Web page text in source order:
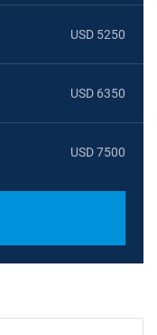
USD 5250
USD 6350
USD 7500